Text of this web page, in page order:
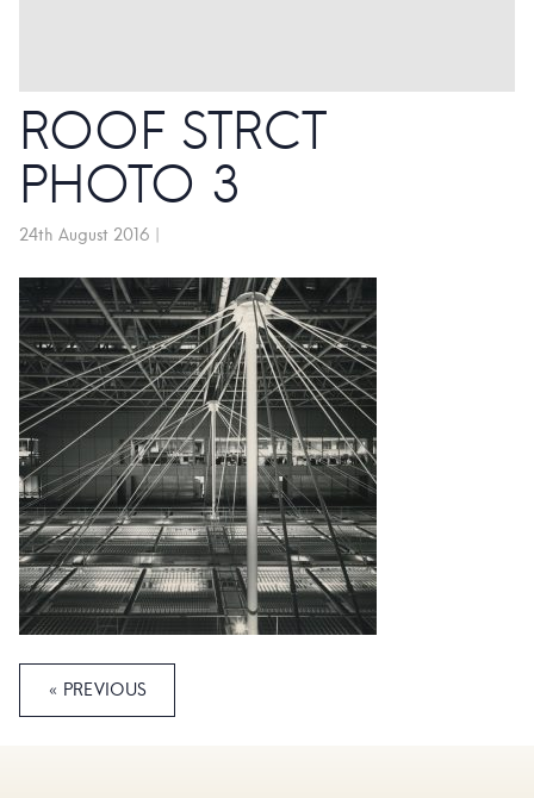
ROOF STRCT
PHOTO 3
24th August 2016 |
« PREVIOUS